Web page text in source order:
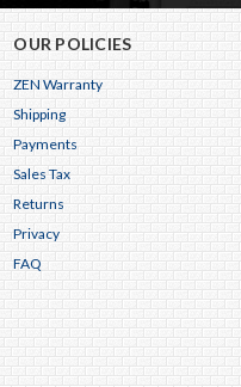
OUR POLICIES
ZEN Warranty
Shipping
Payments
Sales Tax
Returns
Privacy
FAQ